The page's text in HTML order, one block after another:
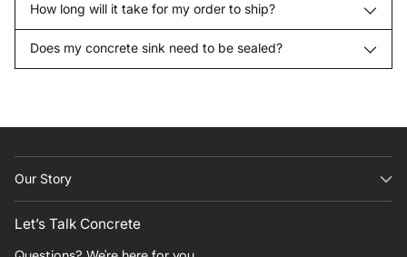
How long will it take for my order to ship?
Does my concrete sink need to be sealed?
Our Story
Let’s Talk Concrete